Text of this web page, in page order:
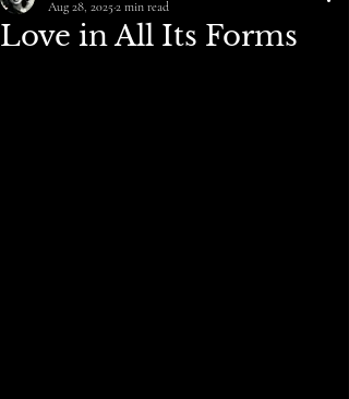
Love in All Its Forms
Aug 28, 20252 min read